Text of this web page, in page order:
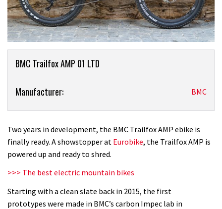
Product
BMC Trailfox AMP 01 LTD
Product:
AMP
01
LTD
ride
Manufacturer: BMC
Two years in development, the BMC Trailfox AMP ebike is
finally ready. A showstopper at Eurobike, the Trailfox AMP is
powered up and ready to shred.
>>> The best electric mountain bikes
Starting with a clean slate back in 2015, the first
prototypes were made in BMC’s carbon Impec lab in